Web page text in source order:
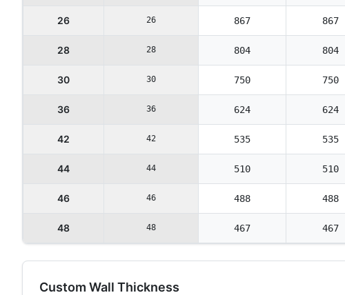
26 26 867 867
28 28 804 804
30 30 750 750
36 36 624 624
42 42 535 535
44 44 510 510
46 46 488 488
48 48 467 467
Custom Wall Thickness